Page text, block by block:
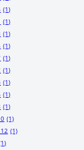
(1)
(1)
(1)
(1)
(1)
(1)
(1)
(1)
(1)
(1)
(1)